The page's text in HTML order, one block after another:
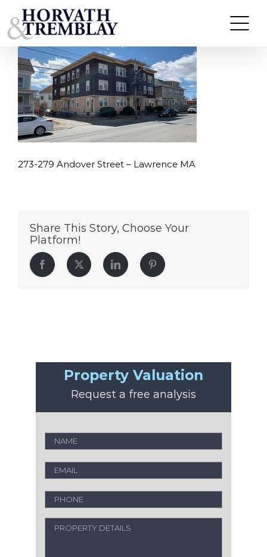
to
content
273-279-Andover-Street-–-Lawrence-MA
273-279 Andover Street – Lawrence MA
Share This Story, Choose Your
Platform!
Facebook Twitter LinkedIn Pinterest
Property Valuation
Request a free analysis